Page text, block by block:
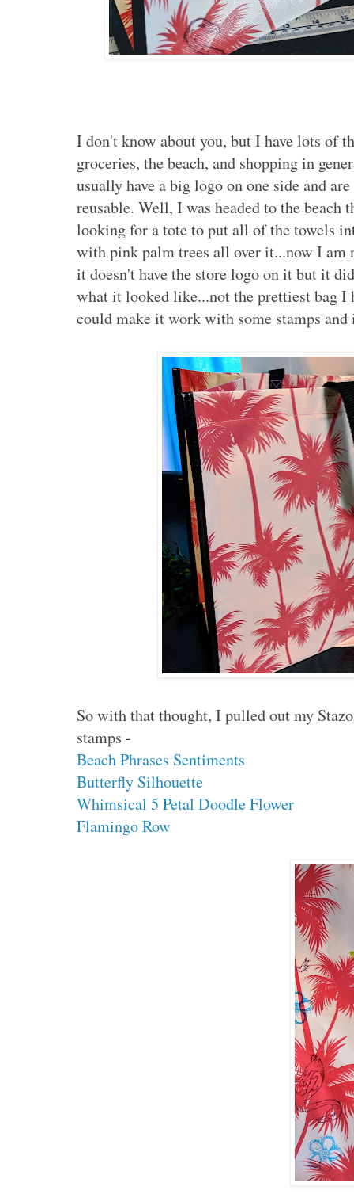
I don't know about you, but I have lots of
groceries, the beach, and shopping in
usually have a big logo on one side and
reusable. Well, I was headed to the beach
looking for a tote to put all of the towels
with pink palm trees all over it...now I am
it doesn't have the store logo on it but it
what it looked like...not the prettiest bag I
could make it work with some stamps
So with that thought, I pulled out my
stamps -
Beach Phrases Sentiments
Butterfly Silhouette
Whimsical 5 Petal Doodle Flower
Flamingo Row